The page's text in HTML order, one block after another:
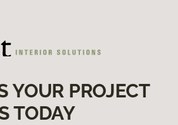
YOUR PROJECT
TODAY